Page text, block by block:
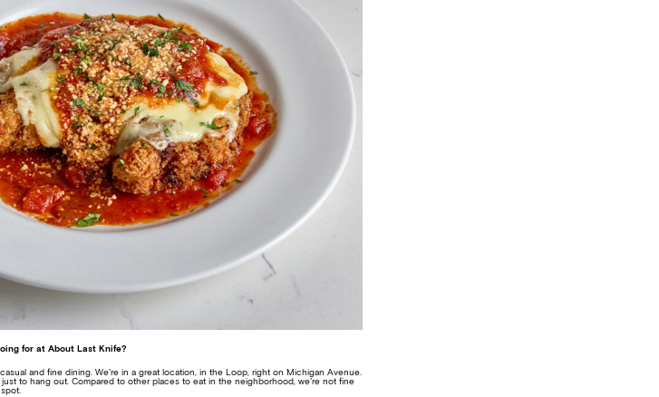
for at About Last Knife?
and fine dining. We’re in a great location, in the Loop, right on Michigan Avenue.
to hang out. Compared to other places to eat in the neighborhood, we’re not fine